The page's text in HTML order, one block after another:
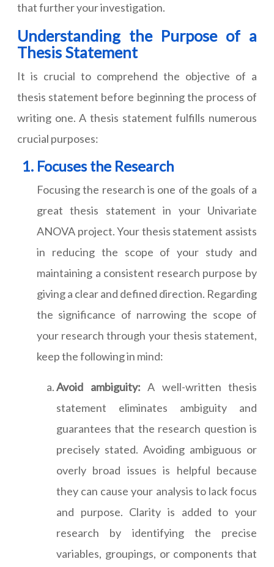
that further your investigation.
Understanding the Purpose of a
Thesis Statement
It is crucial to comprehend the objective of a
thesis statement before beginning the process of
writing one. A thesis statement fulfills numerous
crucial purposes:
Focuses the Research
Focusing the research is one of the goals of a
great thesis statement in your Univariate
ANOVA project. Your thesis statement assists
in reducing the scope of your study and
maintaining a consistent research purpose by
giving a clear and defined direction. Regarding
the significance of narrowing the scope of
your research through your thesis statement,
keep the following in mind:
Avoid ambiguity: A well-written thesis
statement eliminates ambiguity and
guarantees that the research question is
precisely stated. Avoiding ambiguous or
overly broad issues is helpful because
they can cause your analysis to lack focus
and purpose. Clarity is added to your
research by identifying the precise
variables, groupings, or components that